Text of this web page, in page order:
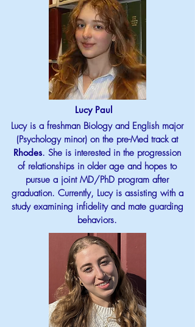
Lucy Paul
Lucy is a freshman Biology and English major
(Psychology minor) on the pre-Med track at
Rhodes. She is interested in the progression
of relationships in older age and hopes to
pursue a joint MD/PhD program after
graduation. Currently, Lucy is assisting with a
study examining infidelity and mate guarding
behaviors.